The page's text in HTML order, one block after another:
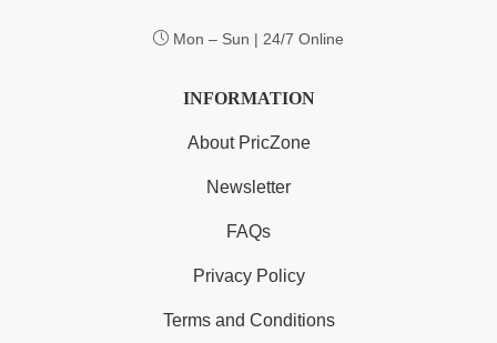
Mon – Sun | 24/7 Online
INFORMATION
About PricZone
Newsletter
FAQs
Privacy Policy
Terms and Conditions